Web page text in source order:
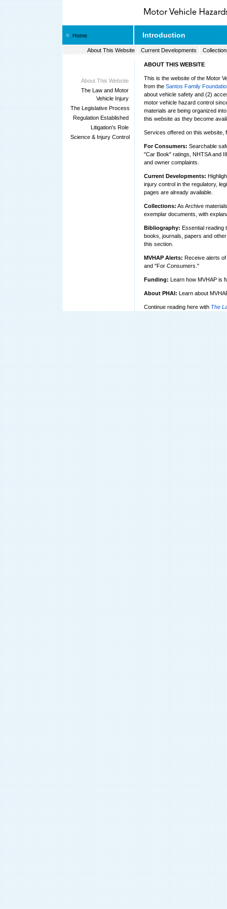
Home Introduction
About This Website Current Developments
About This Website
The Law and Motor
Vehicle Injury
The Legislative Process
Regulation Established
Litigation's Role
Science & Injury Control
ABOUT THIS WEBSITE
This is the website of the Motor
from the Santos Family
about vehicle safety and (2)
motor vehicle hazard control
materials are being organized
this website as they become
Services offered on this website,
For Consumers: Searchable
"Car Book" ratings, NHTSA and
and owner complaints.
Current Developments:
injury control in the regulatory,
pages are already available.
Collections: As Archive
exemplar documents, with
Bibliography: Essential reading
books, journals, papers and
this section.
MVHAP Alerts: Receive alerts
and "For Consumers."
Funding: Learn how MVHAP is
About PHAI: Learn about
Continue reading here with The